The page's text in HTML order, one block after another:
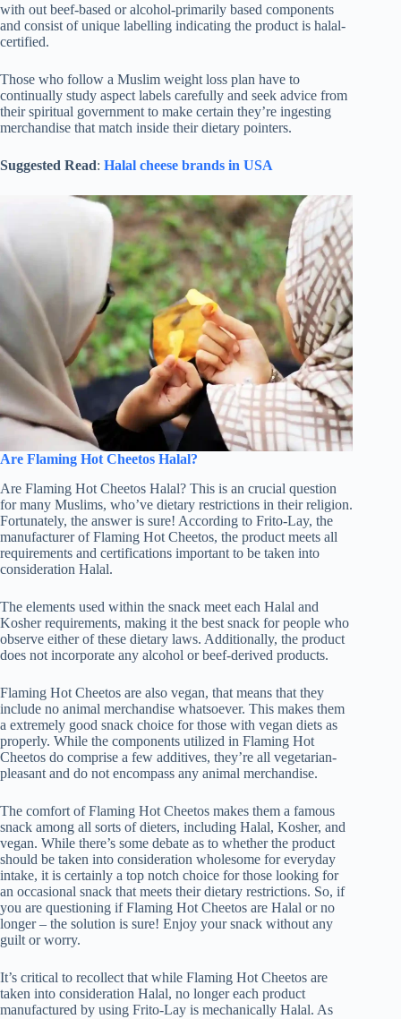
with out beef-based or alcohol-primarily based components
and consist of unique labelling indicating the product is halal-
certified.
Those who follow a Muslim weight loss plan have to
continually study aspect labels carefully and seek advice from
their spiritual government to make certain they’re ingesting
merchandise that match inside their dietary pointers.
Suggested Read: Halal cheese brands in USA
Are Flaming Hot Cheetos Halal?
Are Flaming Hot Cheetos Halal? This is an crucial question
for many Muslims, who’ve dietary restrictions in their religion.
Fortunately, the answer is sure! According to Frito-Lay, the
manufacturer of Flaming Hot Cheetos, the product meets all
requirements and certifications important to be taken into
consideration Halal.
The elements used within the snack meet each Halal and
Kosher requirements, making it the best snack for people who
observe either of these dietary laws. Additionally, the product
does not incorporate any alcohol or beef-derived products.
Flaming Hot Cheetos are also vegan, that means that they
include no animal merchandise whatsoever. This makes them
a extremely good snack choice for those with vegan diets as
properly. While the components utilized in Flaming Hot
Cheetos do comprise a few additives, they’re all vegetarian-
pleasant and do not encompass any animal merchandise.
The comfort of Flaming Hot Cheetos makes them a famous
snack among all sorts of dieters, including Halal, Kosher, and
vegan. While there’s some debate as to whether the product
should be taken into consideration wholesome for everyday
intake, it is certainly a top notch choice for those looking for
an occasional snack that meets their dietary restrictions. So, if
you are questioning if Flaming Hot Cheetos are Halal or no
longer – the solution is sure! Enjoy your snack without any
guilt or worry.
It’s critical to recollect that while Flaming Hot Cheetos are
taken into consideration Halal, no longer each product
manufactured by using Frito-Lay is mechanically Halal. As